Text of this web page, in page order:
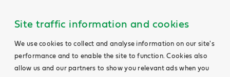
Site traffic information and cookies
We use cookies to collect and analyse information on our site's
performance and to enable the site to function. Cookies also
allow us and our partners to show you relevant ads when you